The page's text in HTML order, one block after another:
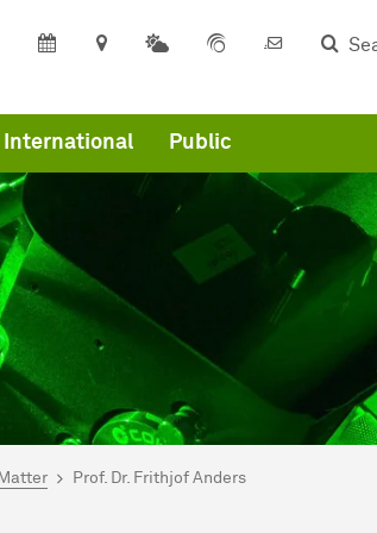
International Public
Prof. Dr. Frithjof Anders